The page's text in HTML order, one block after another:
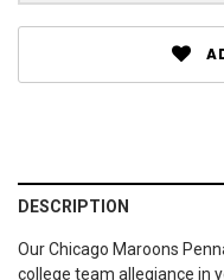
DESCRIPTION
Our Chicago Maroons
college team allegiance in